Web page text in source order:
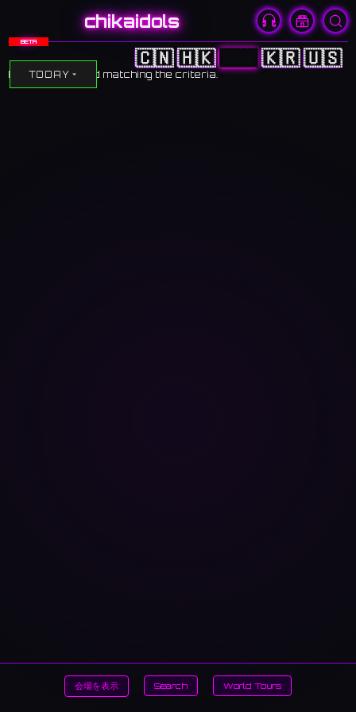
chikaidols
BETA
🇨🇳🇭🇰🇯🇵 🇰🇷🇺🇸
TODAY
No events found matching the criteria.
会場を表示 Search World Tours